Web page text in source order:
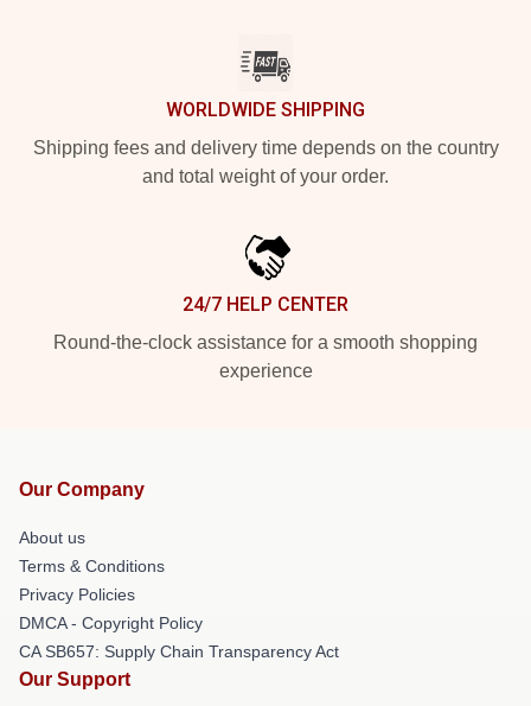
WORLDWIDE SHIPPING
Shipping fees and delivery time depends on the country
and total weight of your order.
24/7 HELP CENTER
Round-the-clock assistance for a smooth shopping
experience
Our Company
About us
Terms & Conditions
Privacy Policies
DMCA - Copyright Policy
CA SB657: Supply Chain Transparency Act
Our Support